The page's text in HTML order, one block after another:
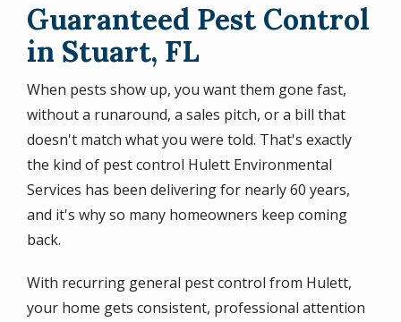
Guaranteed Pest Control
in Stuart, FL
When pests show up, you want them gone fast,
without a runaround, a sales pitch, or a bill that
doesn't match what you were told. That's exactly
the kind of pest control Hulett Environmental
Services has been delivering for nearly 60 years,
and it's why so many homeowners keep coming
back.
With recurring general pest control from Hulett,
your home gets consistent, professional attention